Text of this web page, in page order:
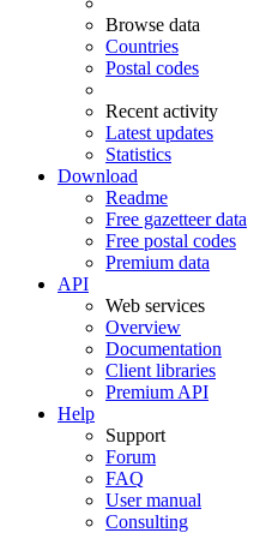
Browse data
Countries
Postal codes
Recent activity
Latest updates
Statistics
Download
Readme
Free gazetteer data
Free postal codes
Premium data
API
Web services
Overview
Documentation
Client libraries
Premium API
Help
Support
Forum
FAQ
User manual
Consulting